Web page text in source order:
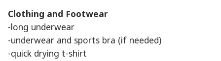
Clothing and Footwear
-long underwear
-underwear and sports bra (if needed)
-quick drying t-shirt